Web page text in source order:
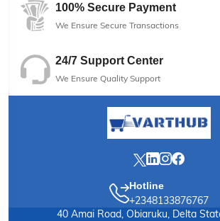
100% Secure Payment
We Ensure Secure Transactions
24/7 Support Center
We Ensure Quality Support
Hotline
+2348133876767
40 Amai Road, Obiaruku, Delta